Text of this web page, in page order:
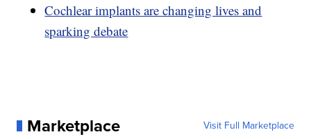
Cochlear implants are changing lives and
sparking debate
Marketplace Visit Full Marketplace